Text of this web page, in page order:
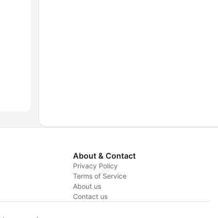
About & Contact
Privacy Policy
Terms of Service
About us
Contact us